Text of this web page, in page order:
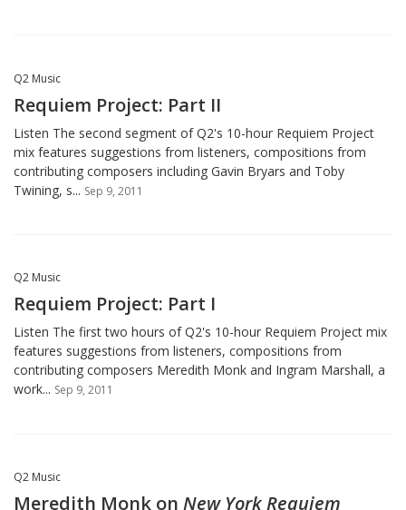
Q2 Music
Requiem Project: Part II
Listen The second segment of Q2's 10-hour Requiem Project
mix features suggestions from listeners, compositions from
contributing composers including Gavin Bryars and Toby
Twining, s... Sep 9, 2011
Q2 Music
Requiem Project: Part I
Listen The first two hours of Q2's 10-hour Requiem Project mix
features suggestions from listeners, compositions from
contributing composers Meredith Monk and Ingram Marshall, a
work... Sep 9, 2011
Q2 Music
Meredith Monk on New York Requiem